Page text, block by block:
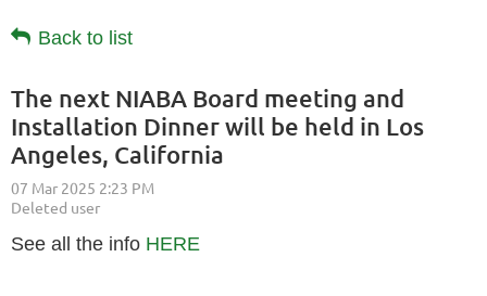
Back to list
The next NIABA Board meeting and
Installation Dinner will be held in Los
Angeles, California
See all the info HERE